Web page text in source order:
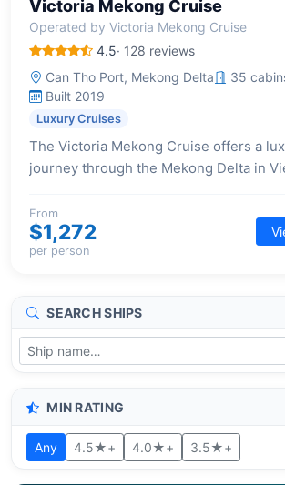
Victoria Mekong Cruise
Operated by Victoria Mekong Cruise
4.5· 128 reviews
Can Tho Port, Mekong Delta
35
Built 2019
Luxury Cruises
The Victoria Mekong Cruise offers a
journey through the Mekong Delta in
cultural experiences.
From
$1,272
per person
SEARCH SHIPS
MIN RATING
Any 4.5★+ 4.0★+ 3.5★+